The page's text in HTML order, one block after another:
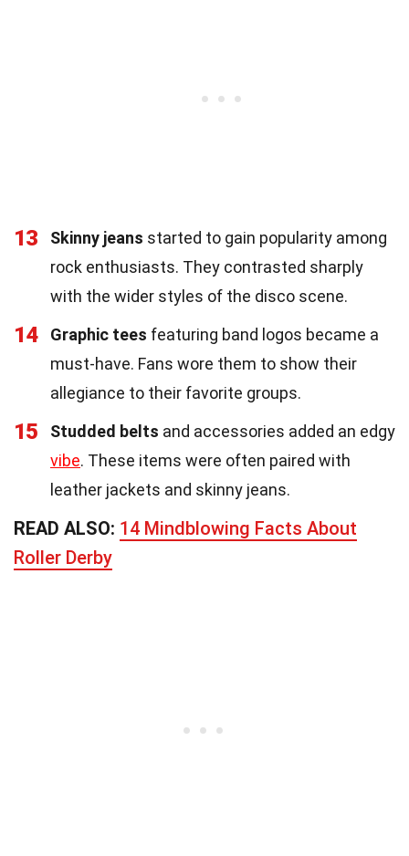
13 Skinny jeans started to gain popularity among
rock enthusiasts. They contrasted sharply
with the wider styles of the disco scene.
14 Graphic tees featuring band logos became a
must-have. Fans wore them to show their
allegiance to their favorite groups.
15 Studded belts and accessories added an edgy
vibe. These items were often paired with
leather jackets and skinny jeans.
READ ALSO: 14 Mindblowing Facts About
Roller Derby